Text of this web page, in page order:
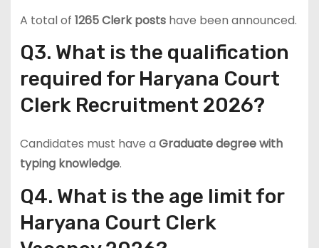
A total of 1265 Clerk postshave been announced.
Q3. What is the qualification
required for Haryana Court
Clerk Recruitment 2026?
Candidates must have a Graduate degree with
typing knowledge.
Q4. What is the age limit for
Haryana Court Clerk